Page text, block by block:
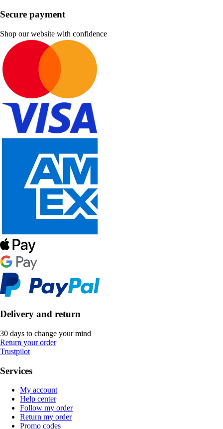
Secure payment
Shop our website with confidence
Delivery and return
30 days to change your mind
Return your order
Trustpilot
Services
My account
Help center
Follow my order
Return my order
Promo codes